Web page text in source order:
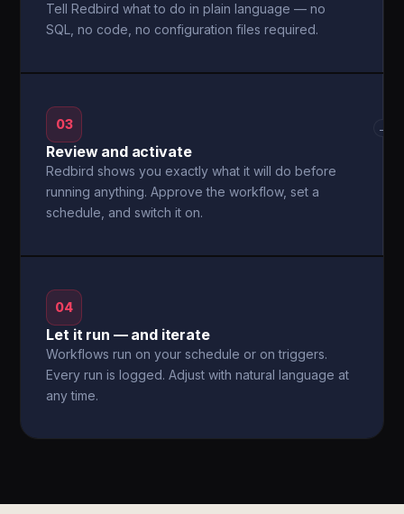
Tell Redbird what to do in plain language — no
SQL, no code, no configuration files required.
03
Review and activate
Redbird shows you exactly what it will do before
running anything. Approve the workflow, set a
schedule, and switch it on.
→
04
Let it run — and iterate
Workflows run on your schedule or on triggers.
Every run is logged. Adjust with natural language at
any time.